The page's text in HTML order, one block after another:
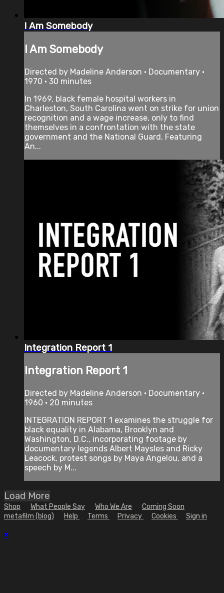
I Am Somebody
I Am Somebody
Directed by Madeline Anderson • Documentary •
1970 • 30 minutes
In 1969, black female hospital workers in
Charleston, South Carolina went on strike for union
recognition and a wage increase, only to find
themselves in a confrontation with the state
government and the National Guard. Featuring
An...
Integration Report 1
Integration Report 1
Directed by Madeline Anderson • Documentary •
1960 • 20 minutes
INTEGRATION REPORT 1 examines the struggle for
black equality in Alabama, Brooklyn and
Washington, D.C., incorporating footage by
documentary legends Albert Maysles and Ricky
Leacock, protest songs by Maya Angelou, and a
speech by M...
Load More
Shop What People Say Who We Are
Coming Soon
metafilm (blog)
Help Terms Privacy Cookies Sign in
×